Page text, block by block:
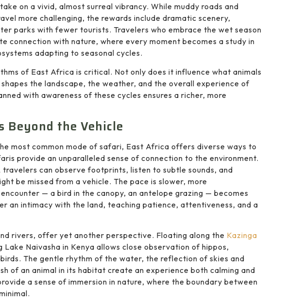
on a vivid, almost surreal vibrancy. While muddy roads and
more challenging, the rewards include dramatic scenery,
parks with fewer tourists. Travelers who embrace the wet season
connection with nature, where every moment becomes a study in
adapting to seasonal cycles.
of East Africa is critical. Not only does it influence what animals
the landscape, the weather, and the overall experience of
with awareness of these cycles ensures a richer, more
Beyond the Vehicle
most common mode of safari, East Africa offers diverse ways to
provide an unparalleled sense of connection to the environment.
can observe footprints, listen to subtle sounds, and
be missed from a vehicle. The pace is slower, more
— a bird in the canopy, an antelope grazing — becomes
an intimacy with the land, teaching patience, attentiveness, and a
rivers, offer yet another perspective. Floating along the Kazinga
Lake Naivasha in Kenya allows close observation of hippos,
The gentle rhythm of the water, the reflection of skies and
of an animal in its habitat create an experience both calming and
a sense of immersion in nature, where the boundary between